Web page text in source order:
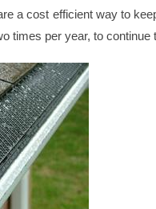
a cost efficient way to
times per year, to continue